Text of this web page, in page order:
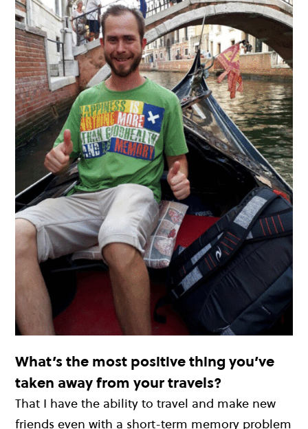
What’s the most positive thing you’ve
taken away from your travels?
That I have the ability to travel and make new
friends even with a short-term memory problem